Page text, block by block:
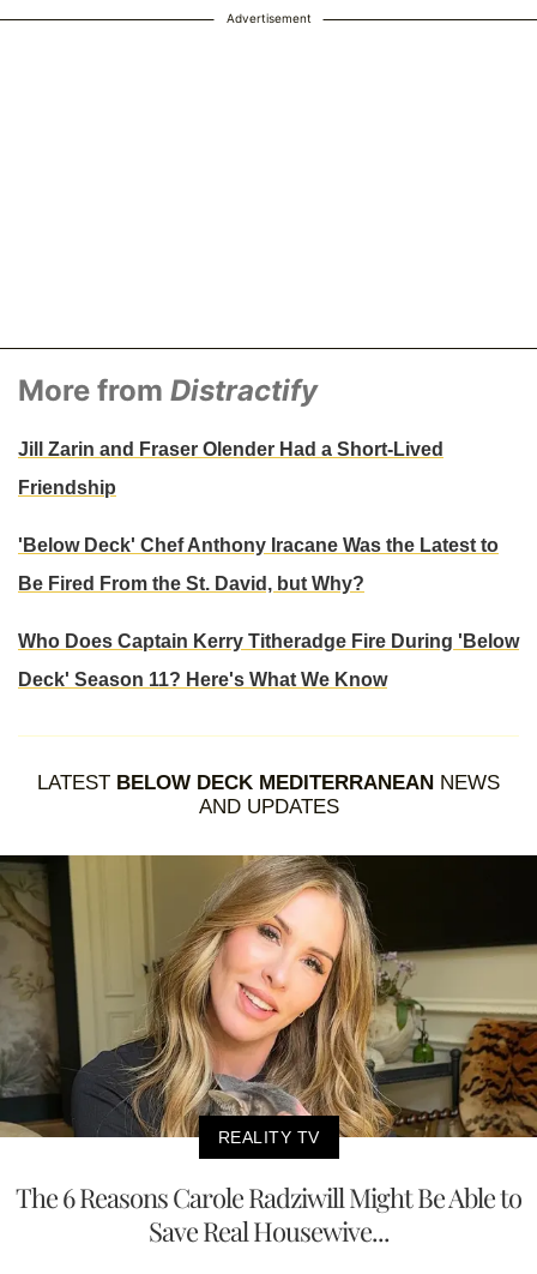
Advertisement
More from Distractify
Jill Zarin and Fraser Olender Had a Short-Lived
Friendship
'Below Deck' Chef Anthony Iracane Was the Latest to
Be Fired From the St. David, but Why?
Who Does Captain Kerry Titheradge Fire During 'Below
Deck' Season 11? Here's What We Know
LATEST BELOW DECK MEDITERRANEAN NEWS
AND UPDATES
REALITY TV
The 6 Reasons Carole Radziwill Might Be Able to
Save Real Housewive...